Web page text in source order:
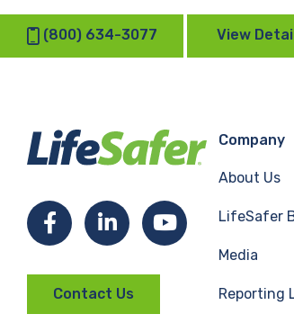
(800) 634-3077 View
FacebookLinkedInYouTube
Contact Us
Company
About Us
LifeSafer
Media
Reporting